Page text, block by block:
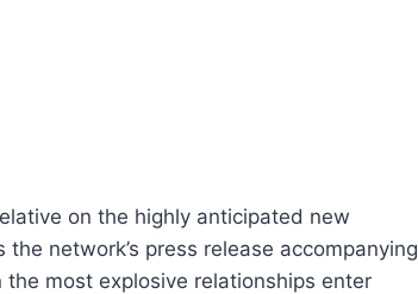
on the highly anticipated new
the network’s press release accompanying
most explosive relationships enter